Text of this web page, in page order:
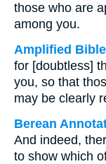
those who are
among you.
Amplified Bible
for [doubtless]
you, so that
may be clearly
Berean
And indeed,
to show which